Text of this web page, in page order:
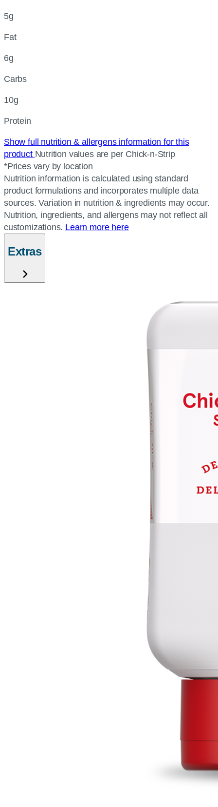
5g
Fat
6g
Carbs
10g
Protein
Show full nutrition & allergens information for this
product Nutrition values are per Chick-n-Strip
*Prices vary by location
Nutrition information is calculated using standard
product formulations and incorporates multiple data
sources. Variation in nutrition & ingredients may occur.
Nutrition, ingredients, and allergens may not reflect all
customizations. Learn more here
Extras